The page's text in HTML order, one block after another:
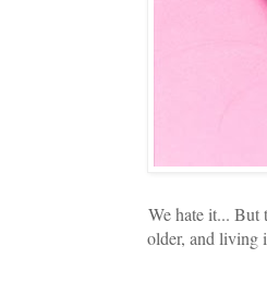
We hate it... But
older, and living